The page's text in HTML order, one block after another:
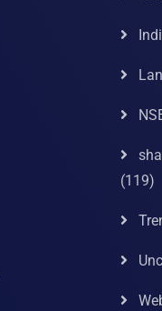
(119)